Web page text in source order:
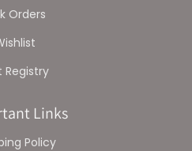
Orders
Registry
Links
Policy